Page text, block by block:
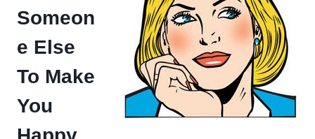
Someon
e Else
To Make
You